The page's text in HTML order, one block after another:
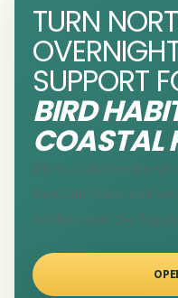
TURN
SUPPORT
BIRD
COASTAL
Rhino Club
KwaZulu-Natal and
habitat near the